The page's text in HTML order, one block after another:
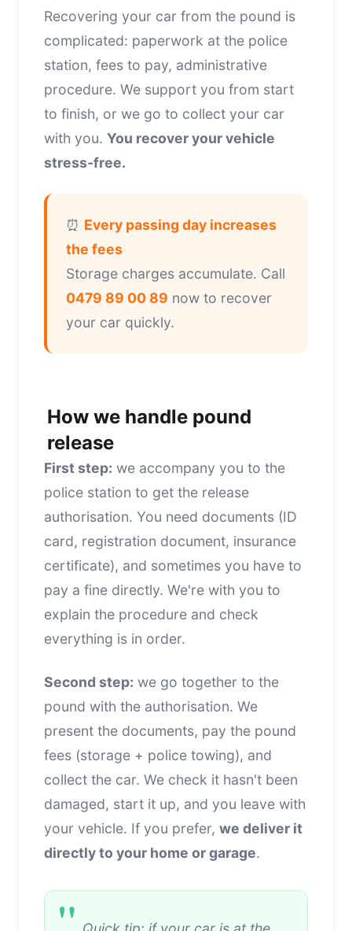
Recovering your car from the pound is
complicated: paperwork at the police
station, fees to pay, administrative
procedure. We support you from start
to finish, or we go to collect your car
with you. You recover your vehicle
stress-free.
⏰ Every passing day increases
the fees
Storage charges accumulate. Call
0479 89 00 89 now to recover
your car quickly.
How we handle pound
release
First step: we accompany you to the
police station to get the release
authorisation. You need documents (ID
card, registration document, insurance
certificate), and sometimes you have to
pay a fine directly. We're with you to
explain the procedure and check
everything is in order.
Second step: we go together to the
pound with the authorisation. We
present the documents, pay the pound
fees (storage + police towing), and
collect the car. We check it hasn't been
damaged, start it up, and you leave with
your vehicle. If you prefer, we deliver it
directly to your home or garage.